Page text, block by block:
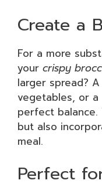
Create a
For a more
your crispy
larger spread?
vegetables, or
perfect balance.
but also
meal.
Perfect